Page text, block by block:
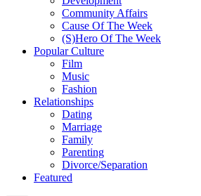
Community Affairs
Cause Of The Week
(S)Hero Of The Week
Popular Culture
Film
Music
Fashion
Relationships
Dating
Marriage
Family
Parenting
Divorce/Separation
Featured